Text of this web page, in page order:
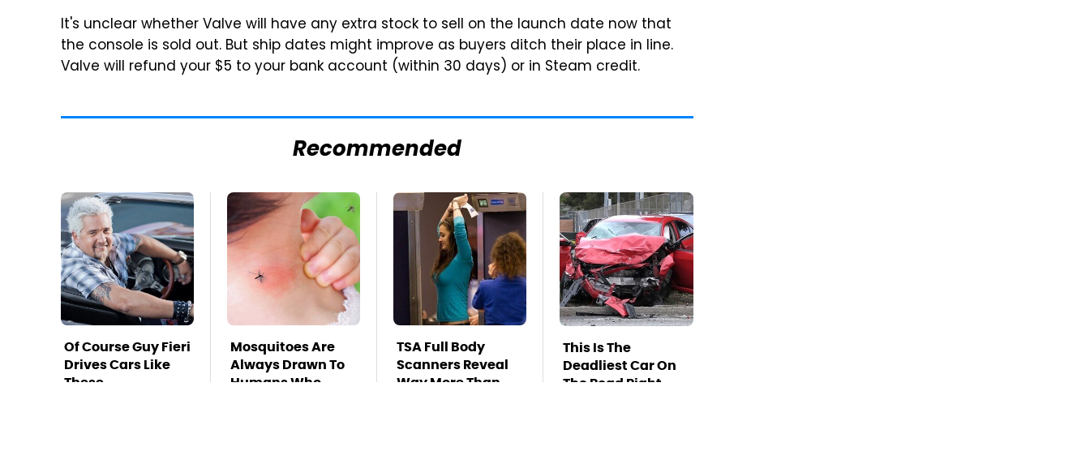
It's unclear whether Valve will have any extra stock to sell on the launch date now that
the console is sold out. But ship dates might improve as buyers ditch their place in line.
Valve will refund your $5 to your bank account (within 30 days) or in Steam credit.
Recommended
Of Course Guy Fieri
Drives Cars Like
These
Mosquitoes Are
Always Drawn To
Humans Who
TSA Full Body
Scanners Reveal
Way More Than
This Is The
Deadliest Car On
The Road Right